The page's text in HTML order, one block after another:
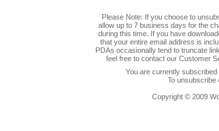
Please Note: If you choose to
allow up to 7 business days for the
during this time. If you have
that your entire email address is
PDAs occasionally tend to truncate
feel free to contact our Customer
You are currently
To
Copyright © 2009